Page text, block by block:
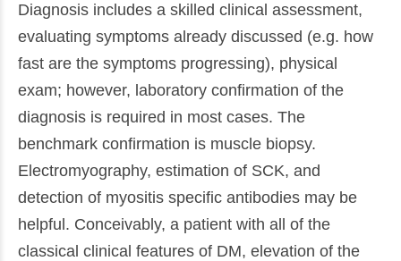
Diagnosis includes a skilled clinical assessment,
evaluating symptoms already discussed (e.g. how
fast are the symptoms progressing), physical
exam; however, laboratory confirmation of the
diagnosis is required in most cases. The
benchmark confirmation is muscle biopsy.
Electromyography, estimation of SCK, and
detection of myositis specific antibodies may be
helpful. Conceivably, a patient with all of the
classical clinical features of DM, elevation of the